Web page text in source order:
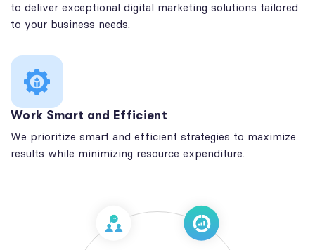
to deliver exceptional digital marketing solutions tailored
to your business needs.
Work Smart and Efficient
We prioritize smart and efficient strategies to maximize
results while minimizing resource expenditure.